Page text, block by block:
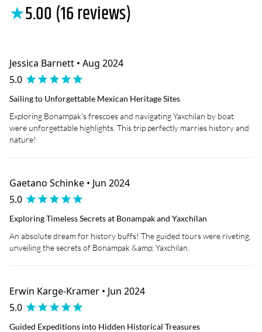
★5.00 (16 reviews)
Jessica Barnett • Aug 2024
5.0
Sailing to Unforgettable Mexican Heritage Sites
Exploring Bonampak's frescoes and navigating Yaxchilan by boat
were unforgettable highlights. This trip perfectly marries history and
nature!
Gaetano Schinke • Jun 2024
5.0
Exploring Timeless Secrets at Bonampak and Yaxchilan
An absolute dream for history buffs! The guided tours were riveting,
unveiling the secrets of Bonampak &amp; Yaxchilan.
Erwin Karge-Kramer • Jun 2024
5.0
Guided Expeditions into Hidden Historical Treasures